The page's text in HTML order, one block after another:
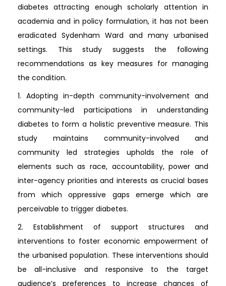
diabetes attracting enough scholarly attention in
academia and in policy formulation, it has not been
eradicated Sydenham Ward and many urbanised
settings. This study suggests the following
recommendations as key measures for managing
the condition.
1. Adopting in-depth community-involvement and
community-led participations in understanding
diabetes to form a holistic preventive measure. This
study maintains community-involved and
community led strategies upholds the role of
elements such as race, accountability, power and
inter-agency priorities and interests as crucial bases
from which oppressive gaps emerge which are
perceivable to trigger diabetes.
2. Establishment of support structures and
interventions to foster economic empowerment of
the urbanised population. These interventions should
be all-inclusive and responsive to the target
audience’s preferences to increase chances of